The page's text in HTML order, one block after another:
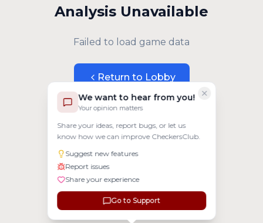
We want to hear from you!
Your opinion matters
Share your ideas, report bugs, or let us
know how we can improve CheckersClub.
Suggest new features
Report issues
Share your experience
Go to Support
Analysis Unavailable
Failed to load game data
Return to Lobby